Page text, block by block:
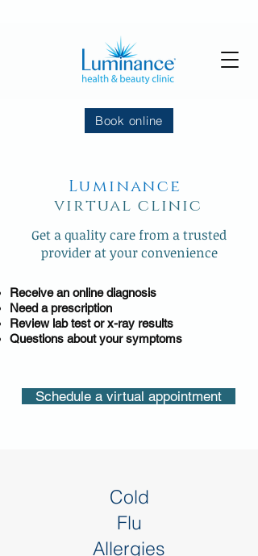
Book online
Luminance
virtual clinic
Get a quality care from a trusted
provider at your convenience
Receive an online diagnosis
Need a prescription
Review lab test or x-ray results
Questions about your symptoms
Schedule a virtual appointment
Cold
Flu
Allergies